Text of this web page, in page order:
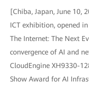
[Chiba, Japan, June 10,
ICT exhibition, opened
The Internet: The Next
convergence of AI and
CloudEngine XH9330-
Show Award for AI